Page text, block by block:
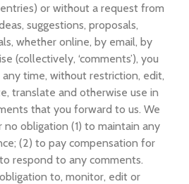
or without a request from
suggestions, proposals,
whether online, by email, by
(collectively, ‘comments’), you
time, without restriction, edit,
translate and otherwise use in
that you forward to us. We
no obligation (1) to maintain any
(2) to pay compensation for
respond to any comments.
to, monitor, edit or